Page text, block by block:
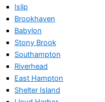
Islip
Brookhaven
Babylon
Stony Brook
Southampton
Riverhead
East Hampton
Shelter Island